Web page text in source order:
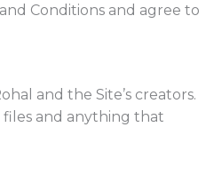
Conditions and agree to
and the Site’s creators.
files and anything that